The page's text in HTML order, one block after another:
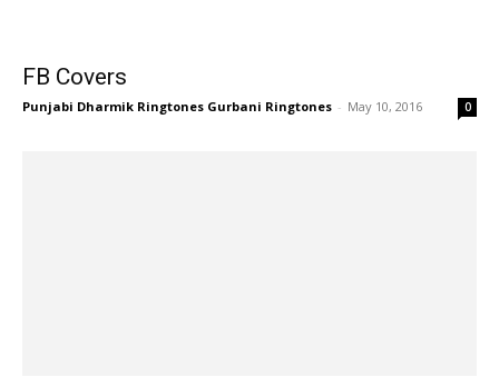
FB Covers
Punjabi Dharmik Ringtones Gurbani Ringtones - May 10, 2016 0